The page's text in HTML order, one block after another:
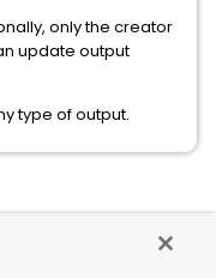
only the creator
update output
of output.